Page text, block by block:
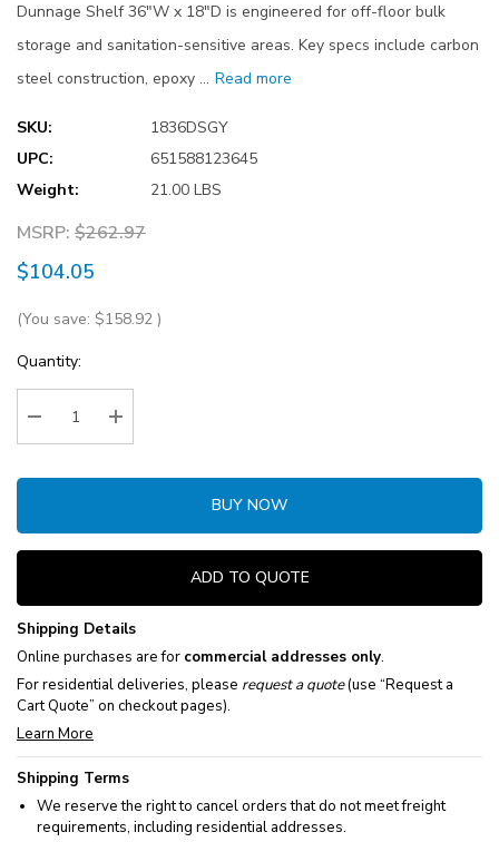
Dunnage Shelf 36"W x 18"D is engineered for off-floor bulk
storage and sanitation-sensitive areas. Key specs include carbon
steel construction, epoxy … Read more
SKU:
1836DSGY
UPC:
651588123645
Weight:
21.00 LBS
MSRP: $262.97
$104.05
(You save: $158.92 )
Current
Stock:
Quantity:
Decrease Quantity:Increase Quantity:
BUY NOW
ADD TO QUOTE
Shipping Details
Online purchases are for commercial addresses only.
For residential deliveries, please request a quote(use “Request a
Cart Quote” on checkout pages).
Learn More
Shipping Terms
We reserve the right to cancel orders that do not meet freight
requirements, including residential addresses.